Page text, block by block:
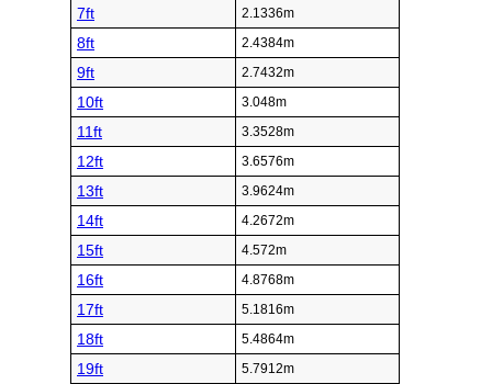
7ft 2.1336m
8ft 2.4384m
9ft 2.7432m
10ft 3.048m
11ft 3.3528m
12ft 3.6576m
13ft 3.9624m
14ft 4.2672m
15ft 4.572m
16ft 4.8768m
17ft 5.1816m
18ft 5.4864m
19ft 5.7912m